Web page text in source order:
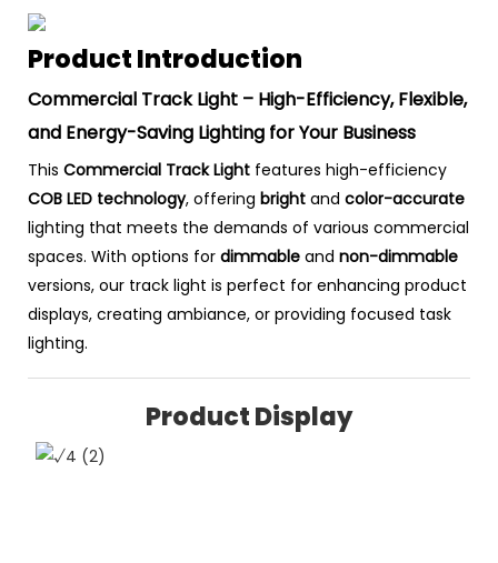
Product Introduction
Commercial Track Light – High-Efficiency, Flexible,
and Energy-Saving Lighting for Your Business
This Commercial Track Light features high-efficiency
COB LED technology, offering bright and color-accurate
lighting that meets the demands of various commercial
spaces. With options for dimmable and non-dimmable
versions, our track light is perfect for enhancing product
displays, creating ambiance, or providing focused task
lighting.
Product Display